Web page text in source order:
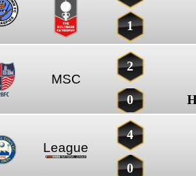
1
MSC
2
0
League
4
0